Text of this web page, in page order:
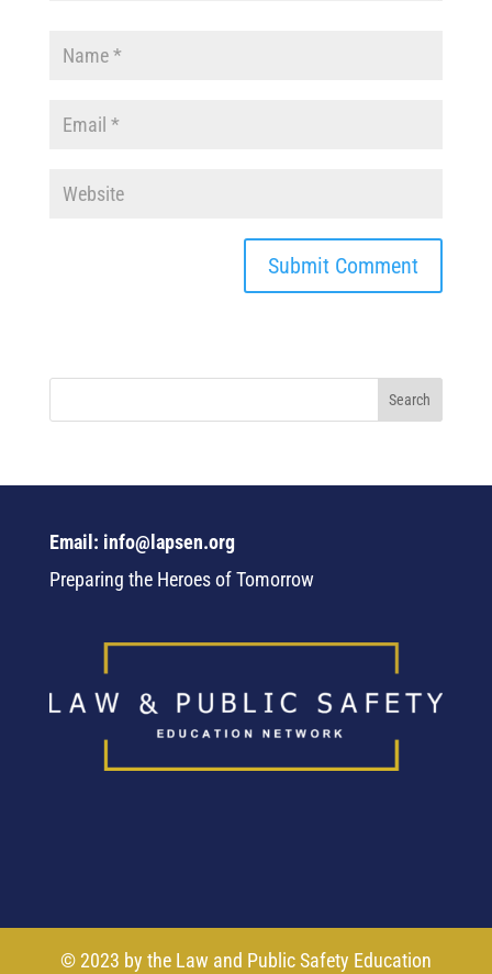
Email: info@lapsen.org
Preparing the Heroes of Tomorrow
© 2023 by the Law and Public Safety Education